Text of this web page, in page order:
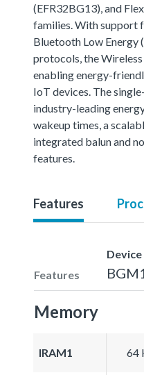
(EFR32BG13), and
families. With support
Bluetooth Low Energy
protocols, the
enabling energy-
IoT devices. The
industry-leading
wakeup times, a
integrated balun and
features.
Features
Features
Device
Memory
IRAM1 64